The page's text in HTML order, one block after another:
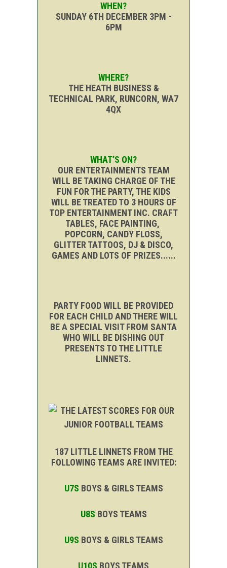
WHEN?
SUNDAY 6TH DECEMBER 3PM -
6PM
WHERE?
THE HEATH BUSINESS &
TECHNICAL PARK, RUNCORN, WA7
4QX
WHAT’S ON?
OUR ENTERTAINMENTS TEAM
WILL BE TAKING CHARGE OF THE
FUN FOR THE PARTY, THE KIDS
WILL BE TREATED TO 3 HOURS OF
TOP ENTERTAINMENT INC. CRAFT
TABLES, FACE PAINTING,
POPCORN, CANDY FLOSS,
GLITTER TATTOOS, DJ & DISCO,
GAMES AND LOTS OF PRIZES......
PARTY FOOD WILL BE PROVIDED
FOR EACH CHILD AND THERE WILL
BE A SPECIAL VISIT FROM SANTA
WHO WILL BE DISHING OUT
PRESENTS TO THE LITTLE
LINNETS.
187 LITTLE LINNETS FROM THE
FOLLOWING TEAMS ARE INVITED:
U7S BOYS & GIRLS TEAMS
U8S BOYS TEAMS
U9S BOYS & GIRLS TEAMS